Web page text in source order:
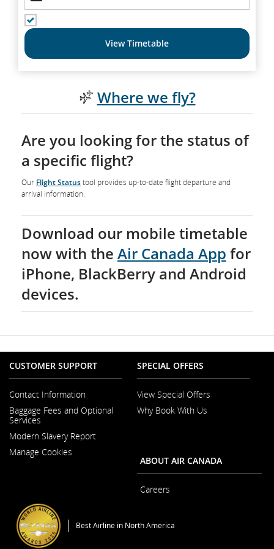
View Timetable
Where we fly?
Are you looking for the status of
a specific flight?
Our Flight Statustool provides up-to-date flight departure and
arrival information.
Download our mobile timetable
now with the Air Canada App for
iPhone, BlackBerry and Android
devices.
CUSTOMER SUPPORT
Contact Information
in
New
Window
Baggage Fees and Optional
Services
Modern Slavery Report
Manage Cookies
SPECIAL OFFERS
View Special Offers
Why Book With Us
ABOUT AIR CANADA
Careers
New
Best Airline in North America